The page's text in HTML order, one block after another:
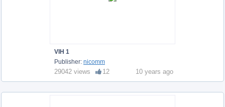
VIH 1
Publisher: nicomm
29042 views 12 10 years ago